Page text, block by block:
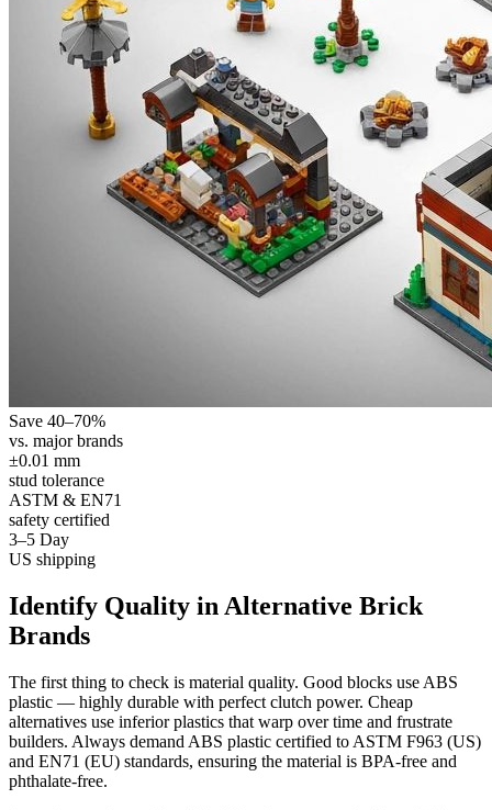
Save 40–70%
vs. major brands
±0.01 mm
stud tolerance
ASTM & EN71
safety certified
3–5 Day
US shipping
Identify Quality in Alternative Brick
Brands
The first thing to check is material quality. Good blocks use ABS
plastic — highly durable with perfect clutch power. Cheap
alternatives use inferior plastics that warp over time and frustrate
builders. Always demand ABS plastic certified to ASTM F963 (US)
and EN71 (EU) standards, ensuring the material is BPA-free and
phthalate-free.